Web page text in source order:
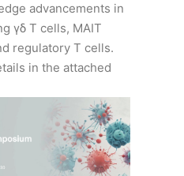
advancements in
γδ T cells, MAIT
regulatory T cells.
in the attached